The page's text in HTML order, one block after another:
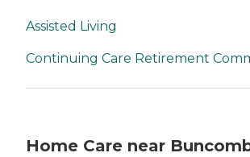
Assisted Living
Continuing Care Retirement
Home Care near